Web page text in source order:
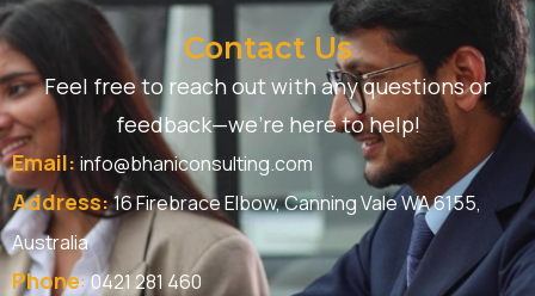
Contact Us
Feel free to reach out with any questions or
feedback—we’re here to help!
Email: info@bhaniconsulting.com
Address:16 Firebrace Elbow, Canning Vale WA 6155,
Australia
Phone:0421 281 460